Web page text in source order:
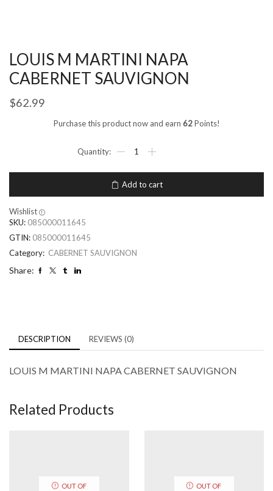
LOUIS M MARTINI NAPA
CABERNET SAUVIGNON
$62.99
Purchase this product now and earn 62Points!
Add to cart
Wishlist
SKU: 085000011645
GTIN: 085000011645
Category: CABERNET SAUVIGNON
Share:
DESCRIPTION REVIEWS (0)
LOUIS M MARTINI NAPA CABERNET SAUVIGNON
Related Products
OUT OF
OUT OF